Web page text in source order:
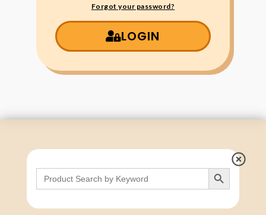
Forgot your password?
LOGIN
Search
for:
Search Button